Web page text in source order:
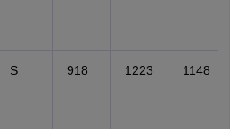
S 918 1223 1148